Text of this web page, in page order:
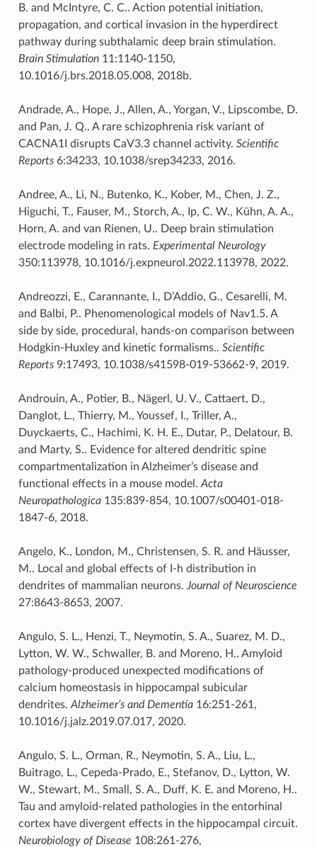
B. and McIntyre, C. C.. Action potential initiation,
propagation, and cortical invasion in the hyperdirect
pathway during subthalamic deep brain stimulation.
Brain Stimulation11:1140-1150,
10.1016/j.brs.2018.05.008, 2018b.
Andrade, A., Hope, J., Allen, A., Yorgan, V., Lipscombe, D.
and Pan, J. Q.. A rare schizophrenia risk variant of
CACNA1I disrupts CaV3.3 channel activity. Scientific
Reports6:34233, 10.1038/srep34233, 2016.
Andree, A., Li, N., Butenko, K., Kober, M., Chen, J. Z.,
Higuchi, T., Fauser, M., Storch, A., Ip, C. W., Kühn, A. A.,
Horn, A. and van Rienen, U.. Deep brain stimulation
electrode modeling in rats. Experimental Neurology
350:113978, 10.1016/j.expneurol.2022.113978, 2022.
Andreozzi, E., Carannante, I., D’Addio, G., Cesarelli, M.
and Balbi, P.. Phenomenological models of Nav1.5. A
side by side, procedural, hands-on comparison between
Hodgkin-Huxley and kinetic formalisms.. Scientific
Reports9:17493, 10.1038/s41598-019-53662-9, 2019.
Androuin, A., Potier, B., Nägerl, U. V., Cattaert, D.,
Danglot, L., Thierry, M., Youssef, I., Triller, A.,
Duyckaerts, C., Hachimi, K. H. E., Dutar, P., Delatour, B.
and Marty, S.. Evidence for altered dendritic spine
compartmentalization in Alzheimer’s disease and
functional effects in a mouse model. Acta
Neuropathologica135:839-854, 10.1007/s00401-018-
1847-6, 2018.
Angelo, K., London, M., Christensen, S. R. and Häusser,
M.. Local and global effects of I-h distribution in
dendrites of mammalian neurons. Journal of Neuroscience
27:8643-8653, 2007.
Angulo, S. L., Henzi, T., Neymotin, S. A., Suarez, M. D.,
Lytton, W. W., Schwaller, B. and Moreno, H.. Amyloid
pathology-produced unexpected modifications of
calcium homeostasis in hippocampal subicular
dendrites. Alzheimer’s and Dementia16:251-261,
10.1016/j.jalz.2019.07.017, 2020.
Angulo, S. L., Orman, R., Neymotin, S. A., Liu, L.,
Buitrago, L., Cepeda-Prado, E., Stefanov, D., Lytton, W.
W., Stewart, M., Small, S. A., Duff, K. E. and Moreno, H..
Tau and amyloid-related pathologies in the entorhinal
cortex have divergent effects in the hippocampal circuit.
Neurobiology of Disease 108:261-276,